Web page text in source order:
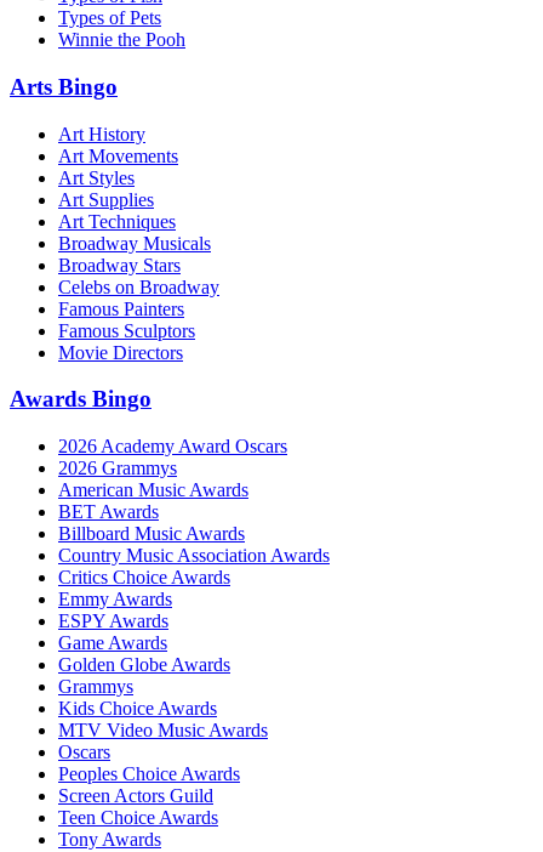
Types of Pets
Winnie the Pooh
Arts Bingo
Art History
Art Movements
Art Styles
Art Supplies
Art Techniques
Broadway Musicals
Broadway Stars
Celebs on Broadway
Famous Painters
Famous Sculptors
Movie Directors
Awards Bingo
2026 Academy Award Oscars
2026 Grammys
American Music Awards
BET Awards
Billboard Music Awards
Country Music Association Awards
Critics Choice Awards
Emmy Awards
ESPY Awards
Game Awards
Golden Globe Awards
Grammys
Kids Choice Awards
MTV Video Music Awards
Oscars
Peoples Choice Awards
Screen Actors Guild
Teen Choice Awards
Tony Awards